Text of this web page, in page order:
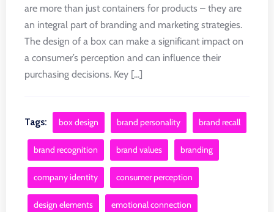
are more than just containers for products – they are
an integral part of branding and marketing strategies.
The design of a box can make a significant impact on
a consumer’s perception and can influence their
purchasing decisions. Key [...]
Tags: box design brand personality brand recall
brand recognition brand values branding
company identity consumer perception
design elements emotional connection